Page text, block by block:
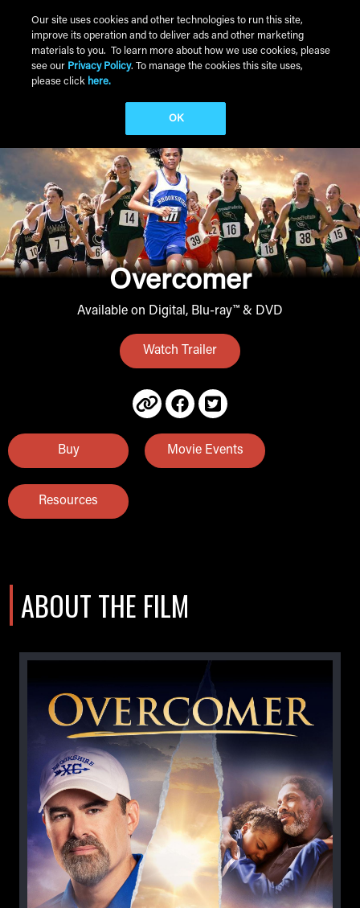
Our site uses cookies and other technologies to run this site,
improve its operation and to deliver ads and other marketing
materials to you. To learn more about how we use cookies, please
see our Privacy Policy. To manage the cookies this site uses,
please click here.
OK
Main Menu
Overcomer
Available on Digital, Blu-ray™ & DVD
Watch Trailer
Buy Movie Events
Resources
ABOUT THE FILM